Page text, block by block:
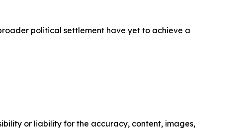
political settlement have yet to achieve a
or liability for the accuracy, content, images,